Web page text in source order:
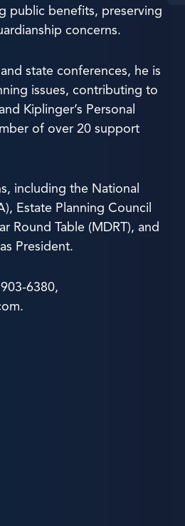
public benefits, preserving
concerns.
state conferences, he is
issues, contributing to
Kiplinger’s Personal
of over 20 support
including the National
Estate Planning Council
Round Table (MDRT), and
President.
6380,